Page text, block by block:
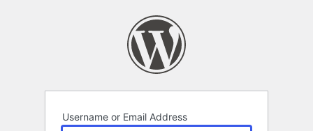
Username or Email Address